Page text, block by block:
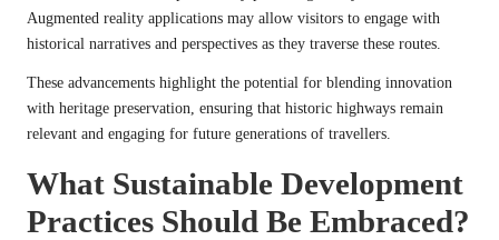
Augmented reality applications may allow visitors to engage with
historical narratives and perspectives as they traverse these routes.
These advancements highlight the potential for blending innovation
with heritage preservation, ensuring that historic highways remain
relevant and engaging for future generations of travellers.
What Sustainable Development
Practices Should Be Embraced?